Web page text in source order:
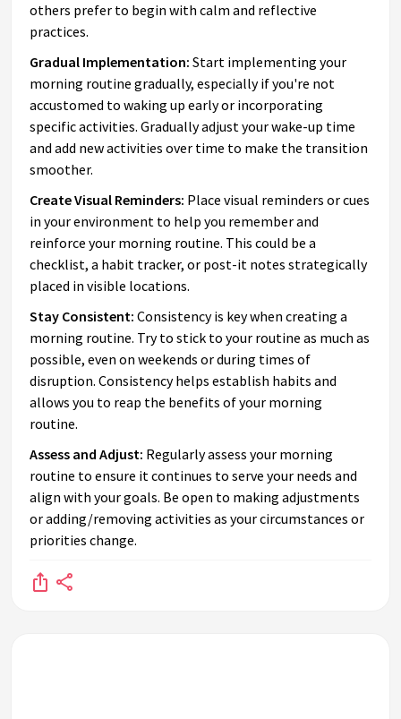
others prefer to begin with calm and reflective
practices.
Gradual Implementation: Start implementing your
morning routine gradually, especially if you're not
accustomed to waking up early or incorporating
specific activities. Gradually adjust your wake-up time
and add new activities over time to make the transition
smoother.
Create Visual Reminders: Place visual reminders or cues
in your environment to help you remember and
reinforce your morning routine. This could be a
checklist, a habit tracker, or post-it notes strategically
placed in visible locations.
Stay Consistent: Consistency is key when creating a
morning routine. Try to stick to your routine as much as
possible, even on weekends or during times of
disruption. Consistency helps establish habits and
allows you to reap the benefits of your morning
routine.
Assess and Adjust: Regularly assess your morning
routine to ensure it continues to serve your needs and
align with your goals. Be open to making adjustments
or adding/removing activities as your circumstances or
priorities change.